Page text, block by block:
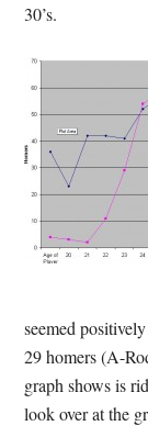
30’s.
seemed
29 homers (A-
graph shows is
look over at the